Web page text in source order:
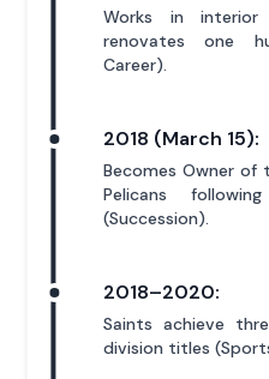
Works in interior
renovates one
Career).
2018 (March 15):
Becomes Owner of
Pelicans
(Succession).
2018–2020:
Saints achieve
division titles